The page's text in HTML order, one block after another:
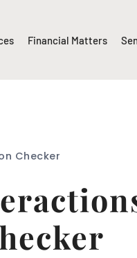
Financial Matters
Checker